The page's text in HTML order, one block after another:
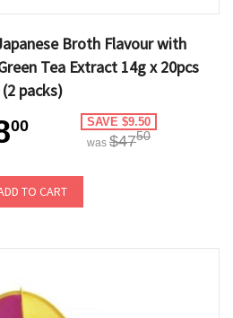
Broth Flavour with
Tea Extract 14g x 20pcs
(2 packs)
00 SAVE $9.50
was $4750
TO CART